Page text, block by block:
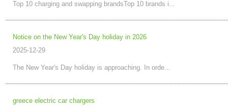
Top 10 charging and swapping brandsTop 10 brands i...
Notice on the New Year's Day holiday in 2026
2025-12-29
The New Year's Day holiday is approaching. In orde...
greece electric car chargers